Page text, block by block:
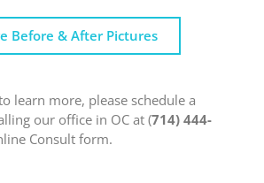
Before & After Pictures
learn more, please schedule a
our office in OC at (714) 444-
Consult form.